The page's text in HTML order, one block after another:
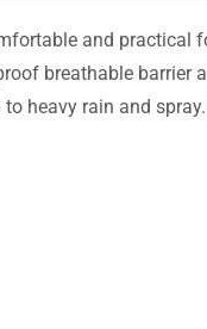
and practical
breathable barrier
heavy rain and spray.